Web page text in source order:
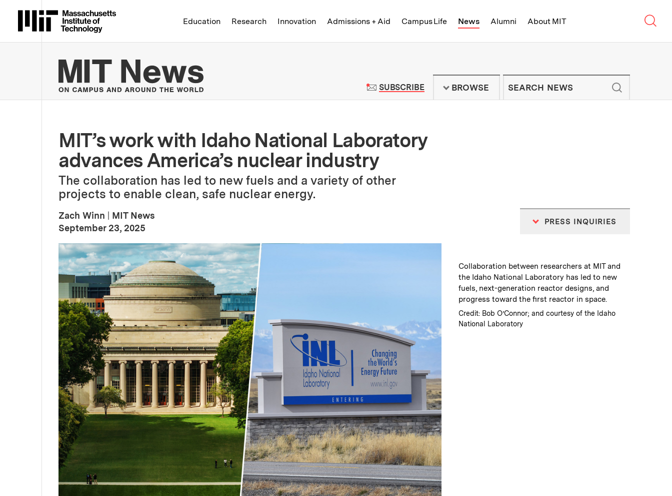
Massachusetts Institute of Technology
Education Research Innovation Admissions + Aid Campus Life News Alumni About MIT
MIT News | Massachusetts Institute of Technology - On Campus and
SUBSCRIBETO MIT NEWS NEWSLETTER
BROWSE
MIT’s work with Idaho National Laboratory
advances America’s nuclear industry
The collaboration has led to new fuels and a variety of other
projects to enable clean, safe nuclear energy.
Zach Winn
MIT News
Publication Date:
September 23, 2025
PRESS INQUIRIES
Caption:
Collaboration between researchers at MIT and
the Idaho National Laboratory has led to new
fuels, next-generation reactor designs, and
progress toward the first reactor in space.
Credits :
Credit: Bob O’Connor; and courtesy of the Idaho
National Laboratory